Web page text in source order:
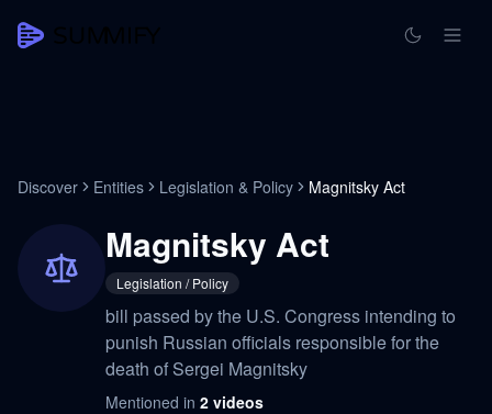
Discover Entities Legislation & Policy Magnitsky Act
Magnitsky Act
Legislation / Policy
bill passed by the U.S. Congress intending to
punish Russian officials responsible for the
death of Sergei Magnitsky
Mentioned in 2 videos